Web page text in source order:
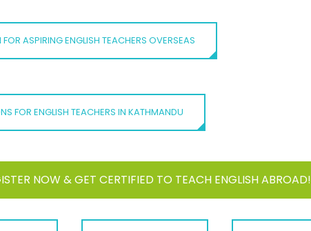
ASPIRING ENGLISH TEACHERS OVERSEAS
FOR ENGLISH TEACHERS IN KATHMANDU
NOW & GET CERTIFIED TO TEACH ENGLISH ABROAD!